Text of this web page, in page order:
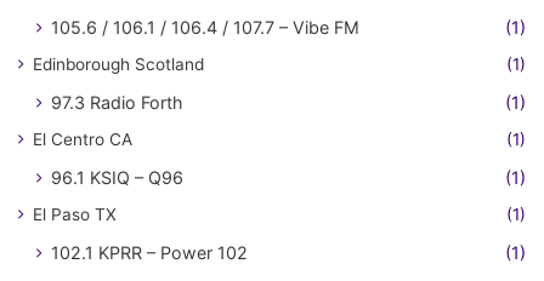
105.6 / 106.1 / 106.4 / 107.7 – Vibe FM (1)
Edinborough Scotland (1)
97.3 Radio Forth (1)
El Centro CA (1)
96.1 KSIQ – Q96 (1)
El Paso TX (1)
102.1 KPRR – Power 102 (1)